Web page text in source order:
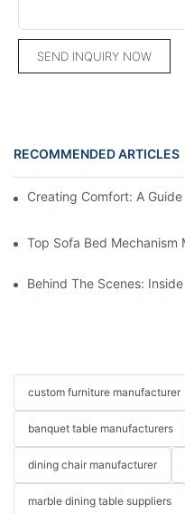
SEND INQUIRY NOW
RECOMMENDED ARTICLES
Creating Comfort: A
Top Sofa Bed
Behind The Scenes:
custom furniture manufacturer
banquet table manufacturers
dining chair manufacturer
marble dining table suppliers